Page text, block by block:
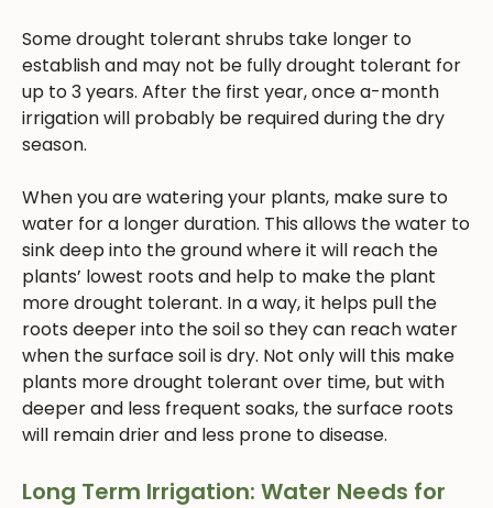
Some drought tolerant shrubs take longer to
establish and may not be fully drought tolerant for
up to 3 years. After the first year, once a-month
irrigation will probably be required during the dry
season.
When you are watering your plants, make sure to
water for a longer duration. This allows the water to
sink deep into the ground where it will reach the
plants’ lowest roots and help to make the plant
more drought tolerant. In a way, it helps pull the
roots deeper into the soil so they can reach water
when the surface soil is dry. Not only will this make
plants more drought tolerant over time, but with
deeper and less frequent soaks, the surface roots
will remain drier and less prone to disease.
Long Term Irrigation: Water Needs for